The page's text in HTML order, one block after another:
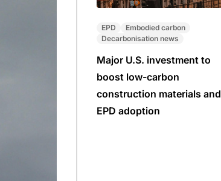
EPD
Embodied carbon
Decarbonisation news
Major U.S. investment to
boost low-carbon
construction materials and
EPD adoption